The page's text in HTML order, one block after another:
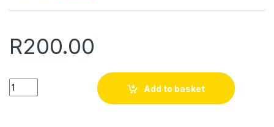
R200.00
Quantity
Add to basket